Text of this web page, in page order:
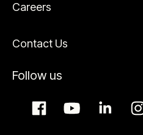
Careers
Contact Us
Follow us